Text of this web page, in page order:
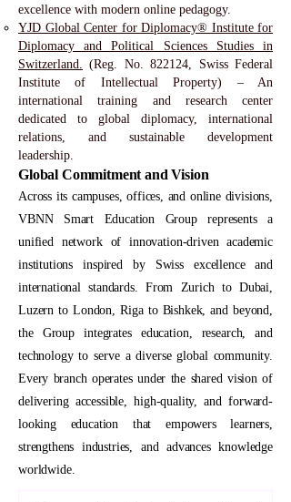
excellence with modern online pedagogy.
YJD Global Center for Diplomacy® Institute for
Diplomacy and Political Sciences Studies in
Switzerland. (Reg. No. 822124, Swiss Federal
Institute of Intellectual Property) – An
international training and research center
dedicated to global diplomacy, international
relations, and sustainable development
leadership.
Global Commitment and Vision
Across its campuses, offices, and online divisions,
VBNN Smart Education Group represents a
unified network of innovation-driven academic
institutions inspired by Swiss excellence and
international standards. From Zurich to Dubai,
Luzern to London, Riga to Bishkek, and beyond,
the Group integrates education, research, and
technology to serve a diverse global community.
Every branch operates under the shared vision of
delivering accessible, high-quality, and forward-
looking education that empowers learners,
strengthens industries, and advances knowledge
worldwide.